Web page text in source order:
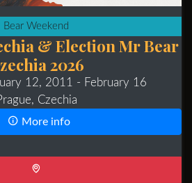
Bear Weekend
& Election Mr Bear
2026
12, 2011
- February 16
Czechia
More info